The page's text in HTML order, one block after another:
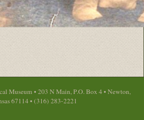
Museum • 203 N Main, P.O. Box 4 • Newton,
67114 • (316) 283-2221